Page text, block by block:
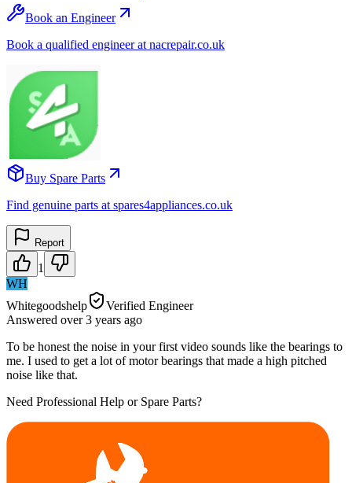
Book an Engineer
Book a qualified engineer at nacrepair.co.uk
Buy Spare Parts
Find genuine parts at spares4appliances.co.uk
Report
1
WH
Whitegoodshelp
Verified Engineer
Answered over 3 years ago
To be honest the noise in your first video sounds like the bearings to
me. I used to get a lot of motor bearings that made a high pitched
noise like that.
Need Professional Help or Spare Parts?